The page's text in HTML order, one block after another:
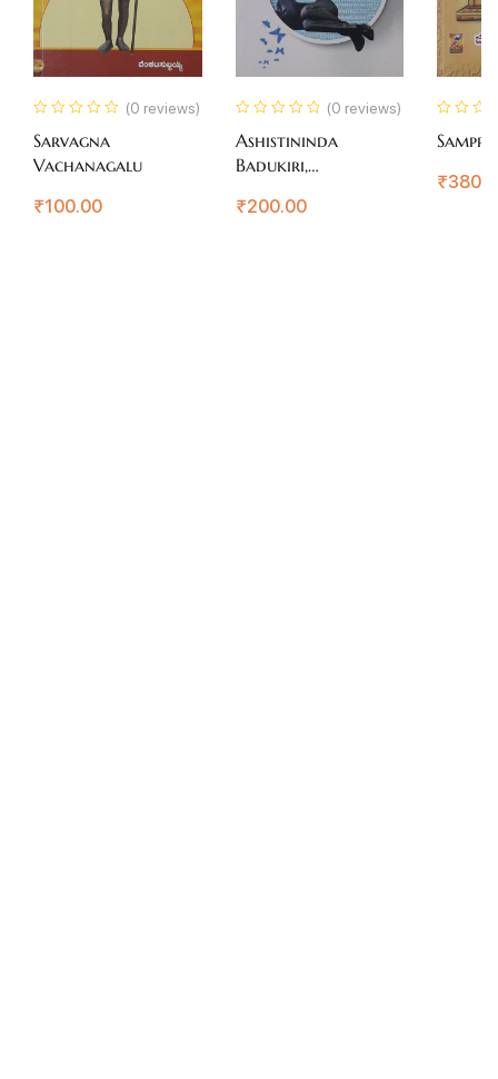
(0 reviews)
Sarvagna
Vachanagalu
₹100.00
(0 reviews)
Ashistininda
Badukiri,
₹200.00
₹